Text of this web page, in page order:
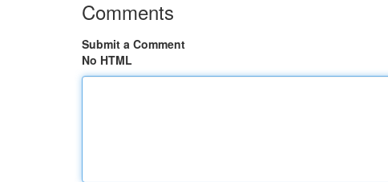
Comments
Submit a Comment
No HTML